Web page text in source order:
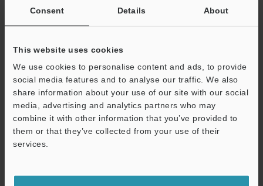
Consent Details About
This website uses cookies
We use cookies to personalise content and ads, to provide
social media features and to analyse our traffic. We also
share information about your use of our site with our social
media, advertising and analytics partners who may
combine it with other information that you’ve provided to
them or that they’ve collected from your use of their
services.
Total File Size :
Business E-mail Address(required)
Download
shared.